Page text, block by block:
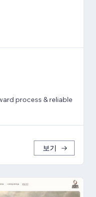
process & reliable
보기